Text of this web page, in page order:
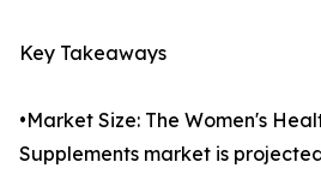
Key Takeaways
•Market Size: The Women's
Supplements market is